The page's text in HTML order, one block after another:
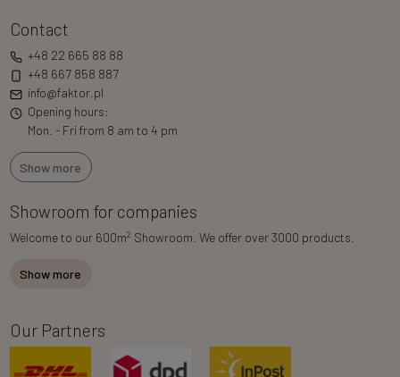
Contact
+48 22 665 88 88
+48 667 858 887
info@faktor.pl
Opening hours:
Mon. - Fri from 8 am to 4 pm
Show more
Showroom for companies
Welcome to our 600m2 Showroom. We offer over 3000 products.
Show more
Our Partners